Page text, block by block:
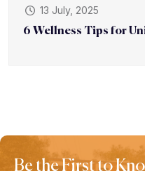
13 July, 2025
6 Wellness Tips for
Be the First to